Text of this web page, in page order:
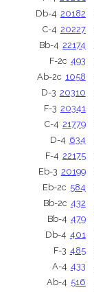
Db-4 20182
C-4 20227
Bb-4 22174
F-2c 493
Ab-2c 1058
D-3 20310
F-3 20341
C-4 21779
D-4 634
F-4 22175
Eb-3 20199
Eb-2c 584
Bb-2c 432
Bb-4 479
Db-4 401
F-3 485
A-4 433
Ab-4 516